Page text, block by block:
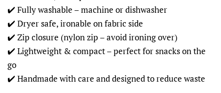
✔️ Fully washable – machine or dishwasher
✔️ Dryer safe, ironable on fabric side
✔️ Zip closure (nylon zip – avoid ironing over)
✔️ Lightweight & compact – perfect for snacks on the
go
✔️ Handmade with care and designed to reduce waste